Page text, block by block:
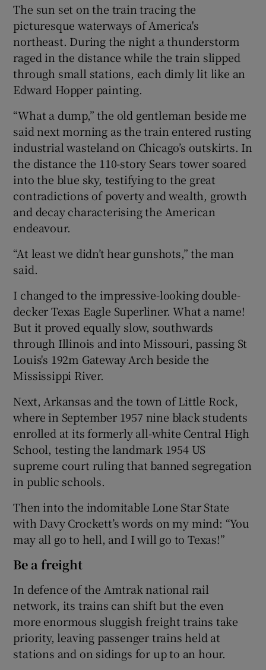
The sun set on the train tracing the
picturesque waterways of America's
northeast. During the night a thunderstorm
raged in the distance while the train slipped
through small stations, each dimly lit like an
Edward Hopper painting.
“What a dump,” the old gentleman beside me
said next morning as the train entered rusting
industrial wasteland on Chicago’s outskirts. In
the distance the 110-story Sears tower soared
into the blue sky, testifying to the great
contradictions of poverty and wealth, growth
and decay characterising the American
endeavour.
“At least we didn’t hear gunshots,” the man
said.
I changed to the impressive-looking double-
decker Texas Eagle Superliner. What a name!
But it proved equally slow, southwards
through Illinois and into Missouri, passing St
Louis's 192m Gateway Arch beside the
Mississippi River.
Next, Arkansas and the town of Little Rock,
where in September 1957 nine black students
enrolled at its formerly all-white Central High
School, testing the landmark 1954 US
supreme court ruling that banned segregation
in public schools.
Then into the indomitable Lone Star State
with Davy Crockett’s words on my mind: “You
may all go to hell, and I will go to Texas!”
Be a freight
In defence of the Amtrak national rail
network, its trains can shift but the even
more enormous sluggish freight trains take
priority, leaving passenger trains held at
stations and on sidings for up to an hour.